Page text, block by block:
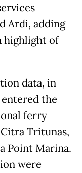
Ardi, adding
highlight of
data, in
the
ferry
Tritunas,
Point Marina.
were